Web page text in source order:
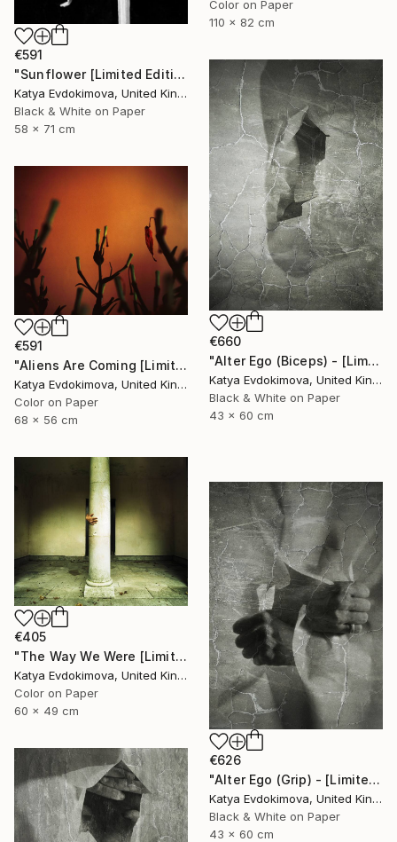
Color on Paper
110 x 82 cm
€591
"Sunflower [Limited Edition of 15 + 2AP] - Limited Edition of 15" Photograph
Katya Evdokimova, United Kingdom
Black & White on Paper
58 x 71 cm
€660
"Alter Ego (Biceps) - [Limited Edition of 12]" Photograph
Katya Evdokimova, United Kingdom
Black & White on Paper
43 x 60 cm
€591
"Aliens Are Coming [Limited Edition of 15 + 2AP] - Limited Edition of 15" Photograph
Katya Evdokimova, United Kingdom
Color on Paper
68 x 56 cm
€405
"The Way We Were [Limited Edition of 15]" Photograph
Katya Evdokimova, United Kingdom
Color on Paper
60 x 49 cm
€626
"Alter Ego (Grip) - [Limited Edition of 12]" Photograph
Katya Evdokimova, United Kingdom
Black & White on Paper
43 x 60 cm